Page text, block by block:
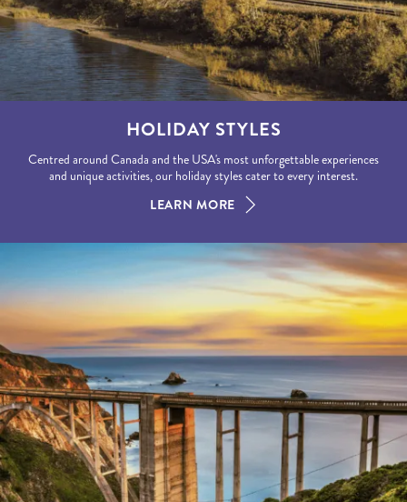
HOLIDAY STYLES
Centred around Canada and the USA's most unforgettable experiences
and unique activities, our holiday styles cater to every interest.
LEARN MORE